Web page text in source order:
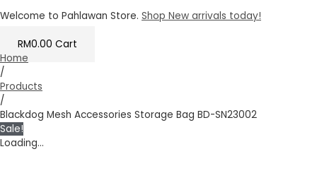
Welcome to Pahlawan Store. Shop New arrivals today!
RM0.00 Cart
Home
/
Products
/
Blackdog Mesh Accessories Storage Bag BD-SN23002
Sale!
Loading...